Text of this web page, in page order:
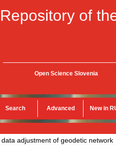
Repository of
Open Science Slovenia
Search Advanced New in